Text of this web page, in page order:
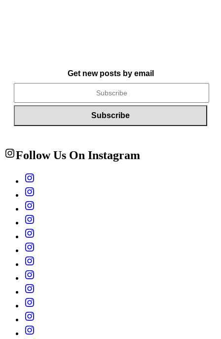
Get new posts by email
Follow Us On Instagram